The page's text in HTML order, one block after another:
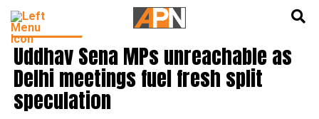
INDIA NEWS
Uddhav Sena MPs unreachable as
Delhi meetings fuel fresh split
speculation